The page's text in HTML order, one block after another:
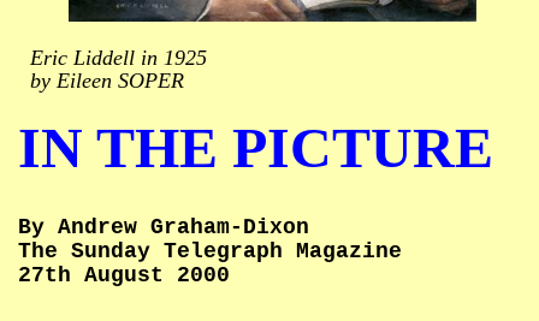
Eric Liddell in 1925
by Eileen SOPER
IN THE PICTURE
By Andrew Graham-Dixon
The Sunday Telegraph Magazine
27th August 2000